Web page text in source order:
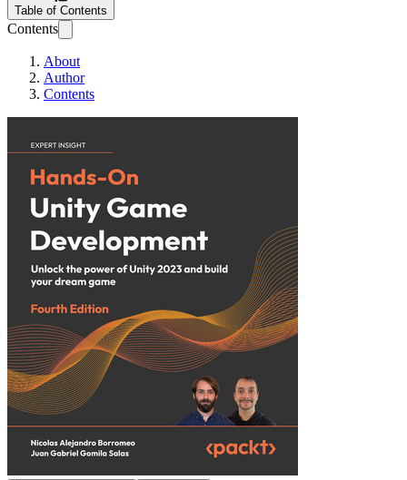
Table of Contents
Contents
About
Author
Contents